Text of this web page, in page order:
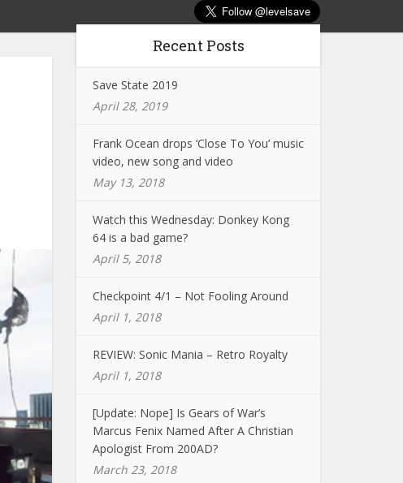
Recent Posts
Save State 2019
April 28, 2019
Frank Ocean drops ‘Close To You’ music
video, new song and video
May 13, 2018
Watch this Wednesday: Donkey Kong
64 is a bad game?
April 5, 2018
Checkpoint 4/1 – Not Fooling Around
April 1, 2018
REVIEW: Sonic Mania – Retro Royalty
April 1, 2018
[Update: Nope] Is Gears of War’s
Marcus Fenix Named After A Christian
Apologist From 200AD?
March 23, 2018